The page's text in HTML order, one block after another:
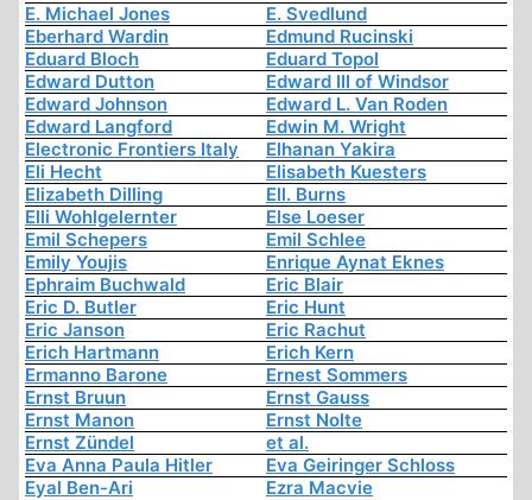
E. Michael Jones
E. Svedlund
Eberhard Wardin
Edmund Rucinski
Eduard Bloch
Eduard Topol
Edward Dutton
Edward III of Windsor
Edward Johnson
Edward L. Van Roden
Edward Langford
Edwin M. Wright
Electronic Frontiers Italy
Elhanan Yakira
Eli Hecht
Elisabeth Kuesters
Elizabeth Dilling
Ell. Burns
Elli Wohlgelernter
Else Loeser
Emil Schepers
Emil Schlee
Emily Youjis
Enrique Aynat Eknes
Ephraim Buchwald
Eric Blair
Eric D. Butler
Eric Hunt
Eric Janson
Eric Rachut
Erich Hartmann
Erich Kern
Ermanno Barone
Ernest Sommers
Ernst Bruun
Ernst Gauss
Ernst Manon
Ernst Nolte
Ernst Zündel
et al.
Eva Anna Paula Hitler
Eva Geiringer Schloss
Eyal Ben-Ari
Ezra Macvie